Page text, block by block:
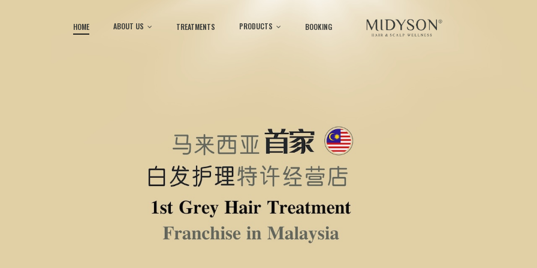
HOME ABOUT US TREATMENTS PRODUCTS BOOKING